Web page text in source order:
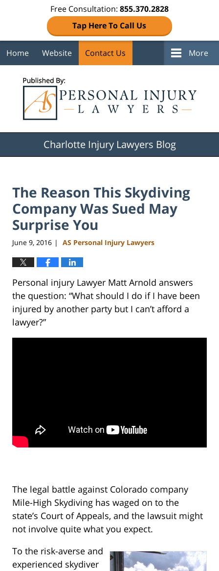
Free Consultation: 855.370.2828
Tap Here To Call Us
Home Website Contact Us More
Charlotte Injury Lawyers Blog
The Reason This Skydiving
Company Was Sued May
Surprise You
June 9, 2016 | AS Personal Injury Lawyers
Personal injury Lawyer Matt Arnold answers
the question: “What should I do if I have been
injured by another party but I can’t afford a
lawyer?”
The legal battle against Colorado company
Mile-High Skydiving has waged on to the
state’s Court of Appeals, and the lawsuit might
not involve quite what you expect.
To the risk-averse and
experienced skydiver